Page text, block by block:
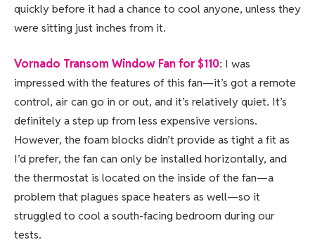
quickly before it had a chance to cool anyone, unless they
were sitting just inches from it.
Vornado Transom Window Fan for $110: I was
impressed with the features of this fan—it’s got a remote
control, air can go in or out, and it’s relatively quiet. It’s
definitely a step up from less expensive versions.
However, the foam blocks didn’t provide as tight a fit as
I’d prefer, the fan can only be installed horizontally, and
the thermostat is located on the inside of the fan—a
problem that plagues space heaters as well—so it
struggled to cool a south-facing bedroom during our
tests.